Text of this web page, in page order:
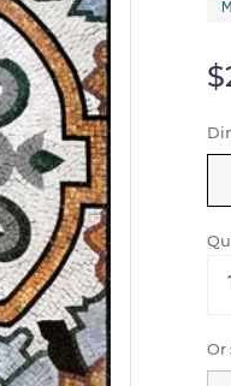
Or